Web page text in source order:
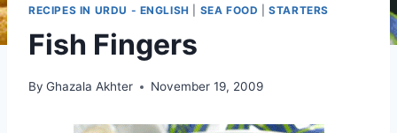
RECIPES IN URDU - ENGLISH SEA FOOD |STARTERS
Fish Fingers
By Ghazala Akhter November 19, 2009